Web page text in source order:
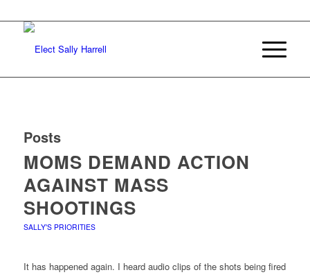
Posts
MOMS DEMAND ACTION
AGAINST MASS
SHOOTINGS
SALLY'S PRIORITIES
It has happened again. I heard audio clips of the shots being fired